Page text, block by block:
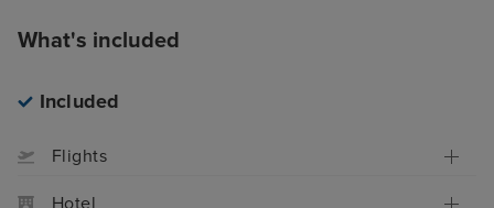
What's included
Included
Flights